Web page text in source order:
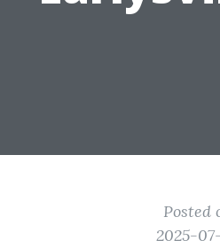
Posted
2025-